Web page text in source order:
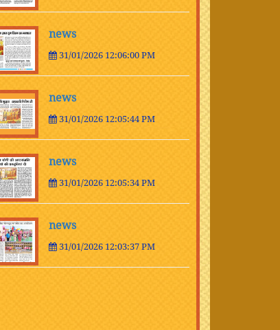
news
31/01/2026 12:06:00 PM
news
31/01/2026 12:05:44 PM
news
31/01/2026 12:05:34 PM
news
31/01/2026 12:03:37 PM